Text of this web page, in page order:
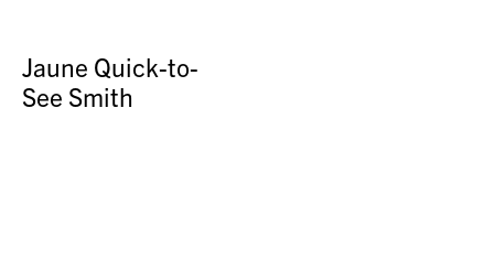
Jaune Quick-to-
See Smith